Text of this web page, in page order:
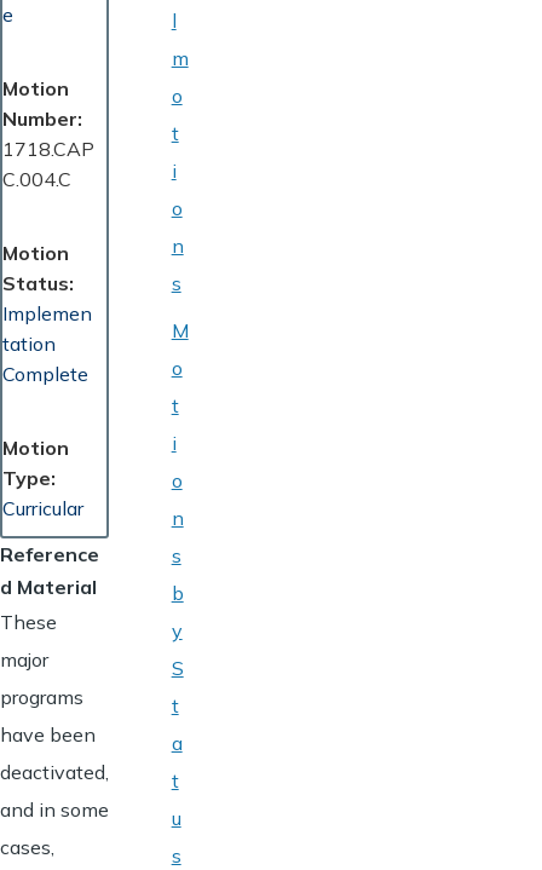
e
Motion
Number
1718.CAP
C.004.C
Motion
Status
Implemen
tation
Complete
Motion
Type
Curricular
Reference
d Material
These
major
programs
have been
deactivated,
and in some
cases,
l
m
o
t
i
o
n
s
M
o
t
i
o
n
s
b
y
S
t
a
t
u
s